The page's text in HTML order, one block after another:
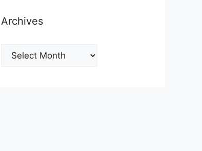
Archives
Archives